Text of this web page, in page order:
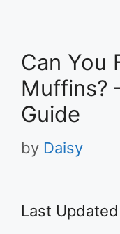
Can You
Muffins?
Guide
by Daisy
Last